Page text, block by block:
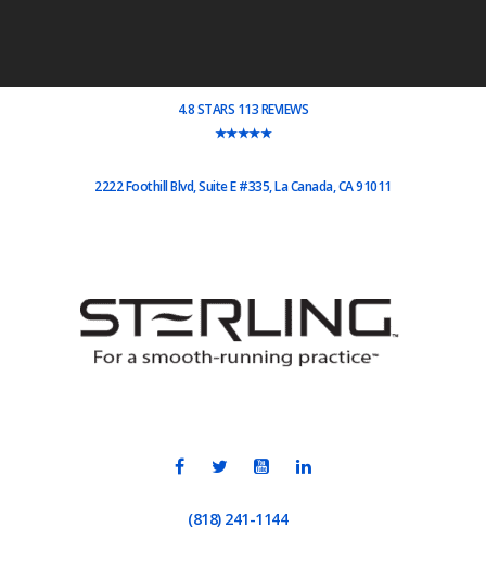
4.8 STARS 113 REVIEWS
★★★★★
2222 Foothill Blvd, Suite E #335, La Canada, CA 91011
(818) 241-1144